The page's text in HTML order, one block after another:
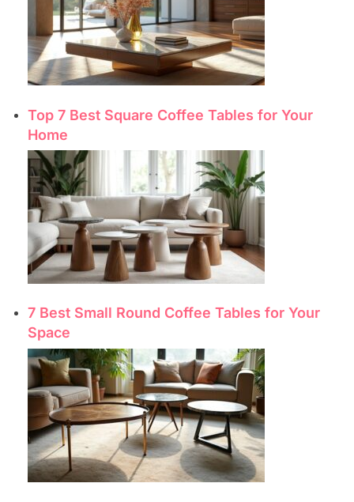
Top 7 Best Square Coffee Tables for Your
Home
7 Best Small Round Coffee Tables for Your
Space